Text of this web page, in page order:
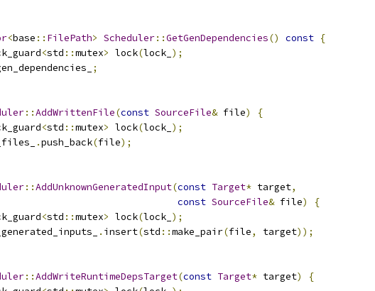
<base :: FilePath> Scheduler::GetGenDependencies() const {
<std ::mutex> lock(lock_ );
;
::AddWrittenFile(const SourceFile& file)
{
<std ::mutex> lock(lock_ );
.push_back(file);
::AddUnknownGeneratedInput(const Target* target,
const SourceFile& file)
{
<std ::mutex> lock(lock_ );
. insert(std ::make_pair(file, target));
::AddWriteRuntimeDepsTarget(const Target* target)
{